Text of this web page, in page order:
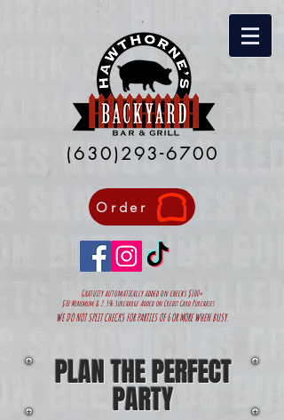
(630)293-6700
Order
Gratuity automatically added onchecks $100+
$10 Minimum & 2.5% Surcharge Added on Credit Card Purchases
WE DO NOT SPLIT CHECKS FOR PARTIES OF 6 OR MORE WHEN BUSY.
PLAN THE PERFECT
PARTY